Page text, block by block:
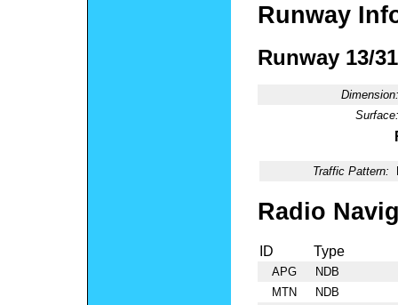
Runway
Runway 13/31
Dimension:
Surface:
Traffic Pattern:
Radio
ID Type
APG
NDB
MTN
NDB